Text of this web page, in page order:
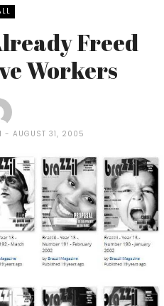
Freed
Workers
AUGUST 31, 2005